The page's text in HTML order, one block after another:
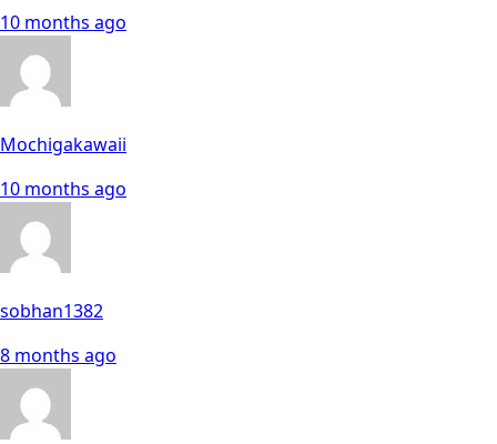
10 months ago
Mochigakawaii
10 months ago
sobhan1382
8 months ago